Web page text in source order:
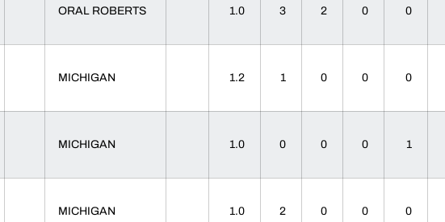
ORAL ROBERTS 1.0 3 2 0 0
MICHIGAN 1.2 1 0 0 0
MICHIGAN 1.0 0 0 0 1
MICHIGAN 1.0 2 0 0 0